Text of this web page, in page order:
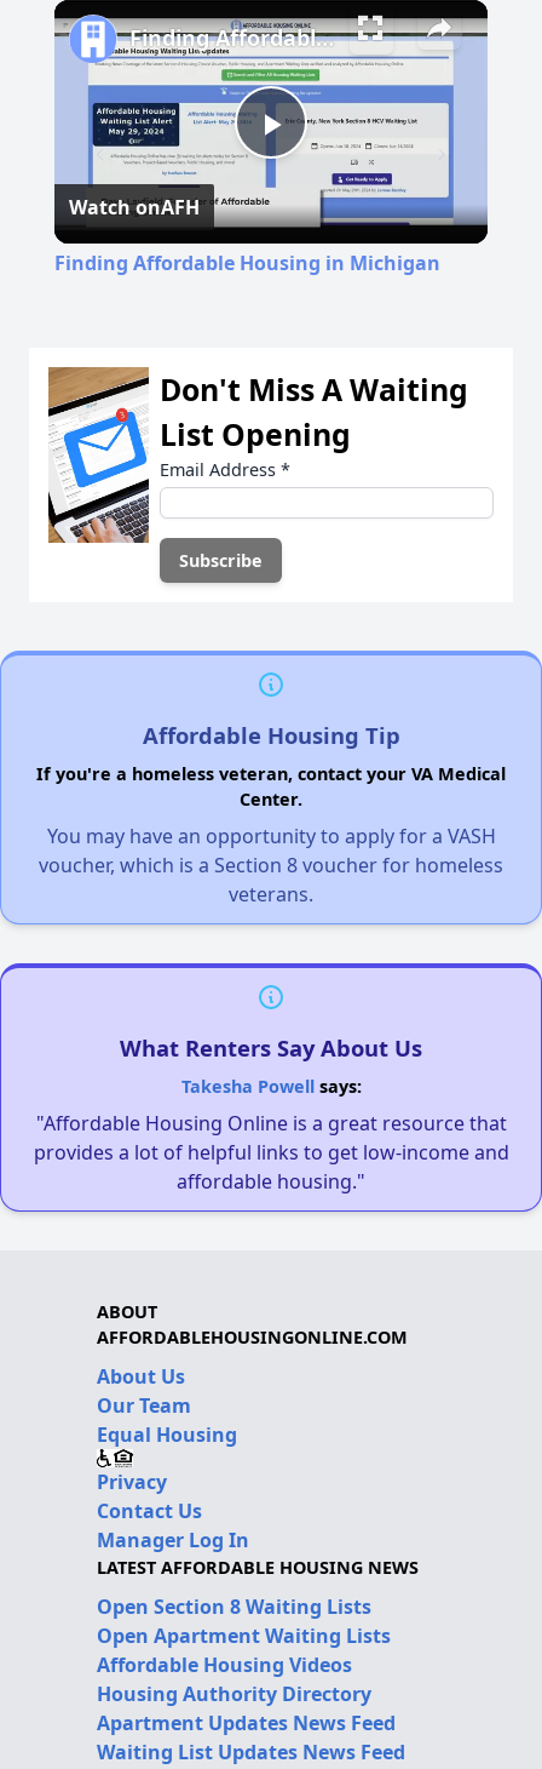
Play
Video
Finding Affordable Housing in Michigan
Watch onAFH
Finding Affordable Housing in Michigan
Don't Miss A Waiting
List Opening
Email Address *
Affordable Housing Tip
If you're a homeless veteran, contact your VA Medical
Center.
You may have an opportunity to apply for a VASH
voucher, which is a Section 8 voucher for homeless
veterans.
What Renters Say About Us
Takesha Powellsays:
"Affordable Housing Online is a great resource that
provides a lot of helpful links to get low-income and
affordable housing."
ABOUT
AFFORDABLEHOUSINGONLINE.COM
About Us
Our Team
Equal Housing
Privacy
Contact Us
Manager Log In
LATEST AFFORDABLE HOUSING NEWS
Open Section 8 Waiting Lists
Open Apartment Waiting Lists
Affordable Housing Videos
Housing Authority Directory
Apartment Updates News Feed
Waiting List Updates News Feed